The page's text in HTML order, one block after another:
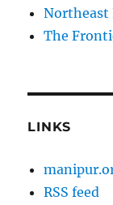
Northeast
The
LINKS
RSS feed